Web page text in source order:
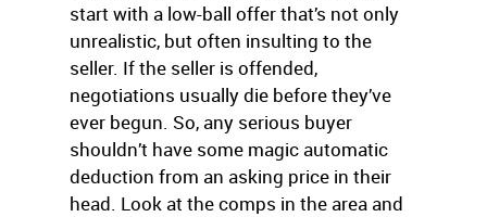
start with a low-ball offer that’s not only
unrealistic, but often insulting to the
seller. If the seller is offended,
negotiations usually die before they’ve
ever begun. So, any serious buyer
shouldn’t have some magic automatic
deduction from an asking price in their
head. Look at the comps in the area and